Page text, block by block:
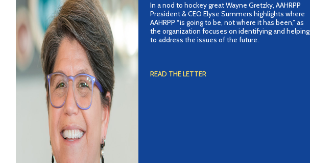
In a nod to hockey great Wayne Gretzky, AAHRPP
President & CEO Elyse Summers highlights where
AAHRPP “is going to be, not where it has been,” as
the organization focuses on identifying and helping
to address the issues of the future.
READ THE LETTER